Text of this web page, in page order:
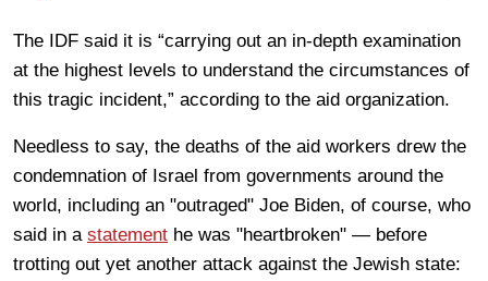
The IDF said it is “carrying out an in-depth examination
at the highest levels to understand the circumstances of
this tragic incident,” according to the aid organization.
Needless to say, the deaths of the aid workers drew the
condemnation of Israel from governments around the
world, including an "outraged" Joe Biden, of course, who
said in a statement he was "heartbroken" — before
trotting out yet another attack against the Jewish state: